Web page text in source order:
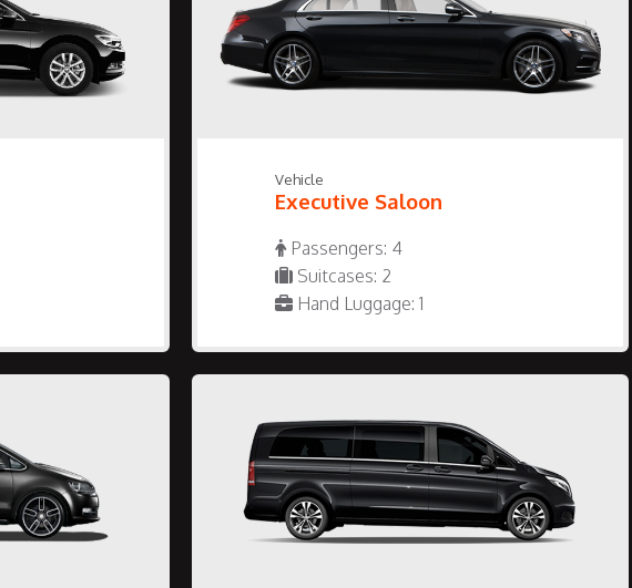
Vehicle
Executive Saloon
Passengers: 4
Suitcases: 2
Hand Luggage: 1